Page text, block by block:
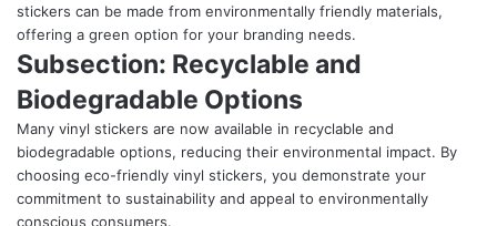
stickers can be made from environmentally friendly materials,
offering a green option for your branding needs.
Subsection: Recyclable and
Biodegradable Options
Many vinyl stickers are now available in recyclable and
biodegradable options, reducing their environmental impact. By
choosing eco-friendly vinyl stickers, you demonstrate your
commitment to sustainability and appeal to environmentally
conscious consumers.